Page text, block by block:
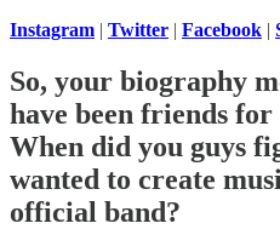
Instagram | Twitter | Facebook |
So, your biography
have been friends
When did you guys
wanted to create
official band?